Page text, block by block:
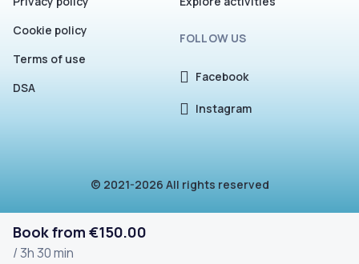
Book from €150.00
/ 3h 30 min
Cookie policy
Terms of use
DSA
FOLLOW US
Facebook
Instagram
© 2021-2026 All rights reserved